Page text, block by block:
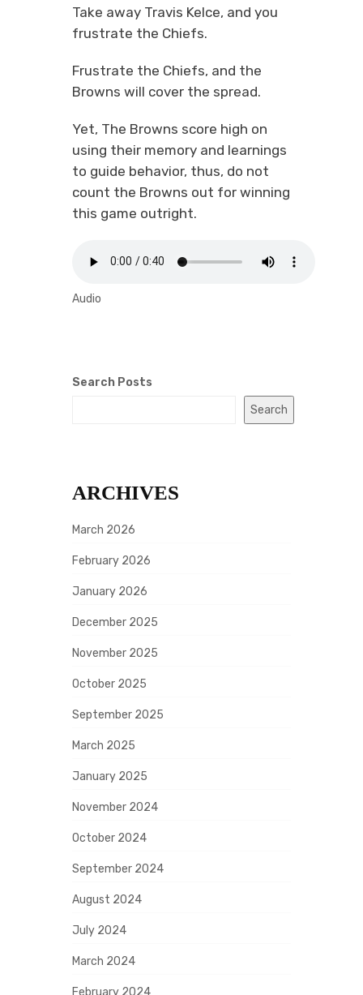
Take away Travis Kelce, and you
frustrate the Chiefs.
Frustrate the Chiefs, and the
Browns will cover the spread.
Yet, The Browns score high on
using their memory and learnings
to guide behavior, thus, do not
count the Browns out for winning
this game outright.
Audio
Search Posts
Search
ARCHIVES
March 2026
February 2026
January 2026
December 2025
November 2025
October 2025
September 2025
March 2025
January 2025
November 2024
October 2024
September 2024
August 2024
July 2024
March 2024
February 2024